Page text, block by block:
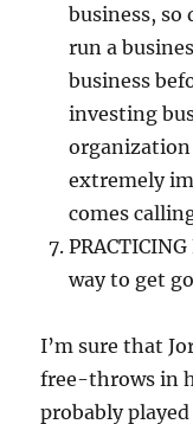
business, so
run a
business
investing
organization
extremely
comes
way to get
I’m sure that
free-throws in
probably